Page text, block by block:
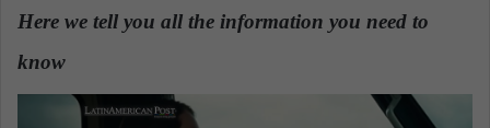
n
a
i
Here we tell you all the information you need to
know.